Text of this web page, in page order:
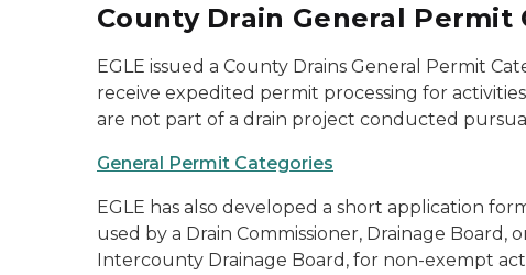
County Drain General Permit
EGLE issued a County Drains General Permit
receive expedited permit processing for
are not part of a drain project conducted
General Permit Categories
EGLE has also developed a short application
used by a Drain Commissioner, Drainage
Intercounty Drainage Board, for non-exempt